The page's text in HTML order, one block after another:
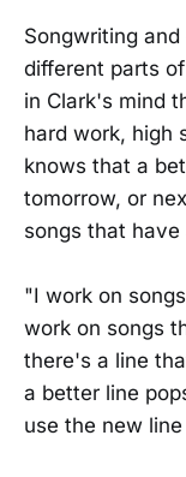
Songwriting
different parts
in Clark's mind
hard work, high
knows that a
tomorrow, or
songs that
"I work on
work on songs
there's a line
a better line
use the new